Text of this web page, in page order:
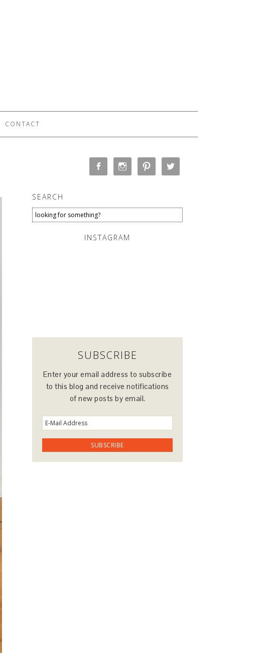
CONTACT
SEARCH
INSTAGRAM
SUBSCRIBE
Enter your email address to subscribe
to this blog and receive notifications
of new posts by email.